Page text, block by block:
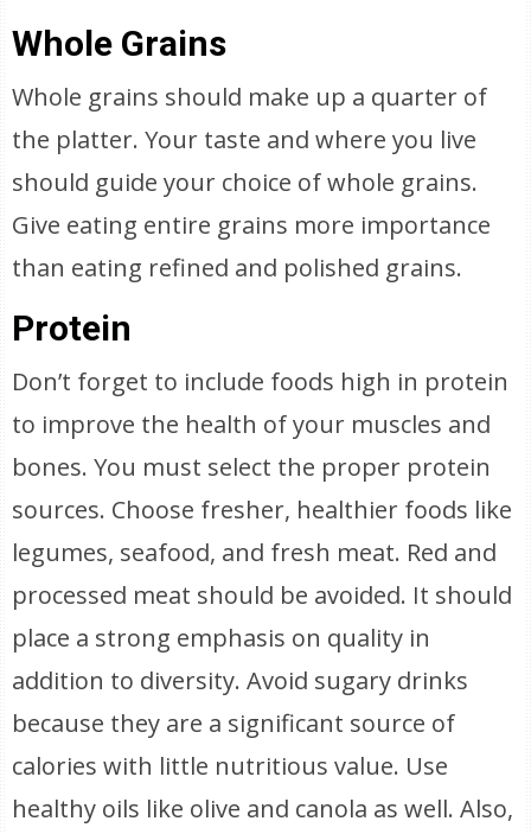
Whole Grains
Whole grains should make up a quarter of
the platter. Your taste and where you live
should guide your choice of whole grains.
Give eating entire grains more importance
than eating refined and polished grains.
Protein
Don’t forget to include foods high in protein
to improve the health of your muscles and
bones. You must select the proper protein
sources. Choose fresher, healthier foods like
legumes, seafood, and fresh meat. Red and
processed meat should be avoided. It should
place a strong emphasis on quality in
addition to diversity. Avoid sugary drinks
because they are a significant source of
calories with little nutritious value. Use
healthy oils like olive and canola as well. Also,